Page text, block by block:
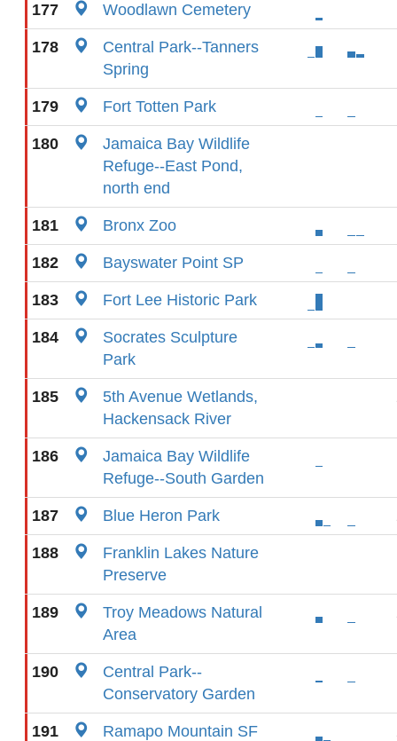
177 Woodlawn Cemetery
178
Central Park--Tanners
Spring
179 Fort Totten Park
180
Jamaica Bay Wildlife
Refuge--East Pond,
north end
181 Bronx Zoo
182 Bayswater Point SP
183 Fort Lee Historic Park
184
Socrates Sculpture
Park
185
5th Avenue Wetlands,
Hackensack River
186
Jamaica Bay Wildlife
Refuge--South Garden
187 Blue Heron Park
188
Franklin Lakes Nature
Preserve
189
Troy Meadows Natural
Area
190
Central Park--
Conservatory Garden
191 Ramapo Mountain SF